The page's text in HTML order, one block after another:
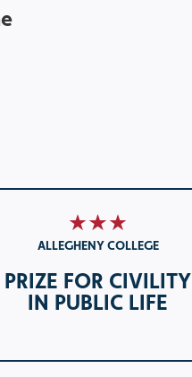
ALLEGHENY COLLEGE
PRIZE FOR CIVILITY
IN PUBLIC LIFE